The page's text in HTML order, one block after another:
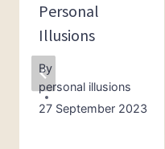
Personal
Illusions
By
personal illusions
27 September 2023